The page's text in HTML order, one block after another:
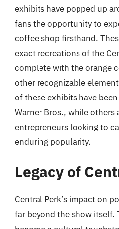
exhibits have popped up
fans the opportunity to
coffee shop firsthand.
exact recreations of the
complete with the orange
other recognizable
of these exhibits have
Warner Bros., while others
entrepreneurs looking to
enduring popularity.
Legacy of
Central Perk’s impact on
far beyond the show itself.